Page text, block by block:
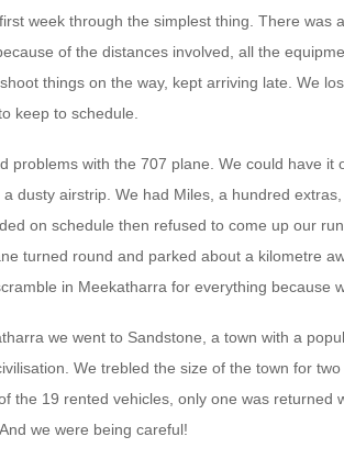
week through the simplest thing. There
of the distances involved, all the
things on the way, kept arriving late. We
keep to schedule.
problems with the 707 plane. We could have
a dusty airstrip. We had Miles, a hundred
on schedule then refused to come up our
turned round and parked about a kilometre
in Meekatharra for everything because
we went to Sandstone, a town with a
We trebled the size of the town for
the 19 rented vehicles, only one was
we were being careful!